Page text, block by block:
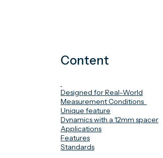
Content
Designed for Real-World
Measurement Conditions
Unique feature
Dynamics with a 12mm spacer
Applications
Features
Standards